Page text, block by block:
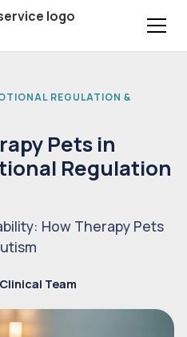
REGULATION &
Pets in
Regulation
How Therapy Pets
Team